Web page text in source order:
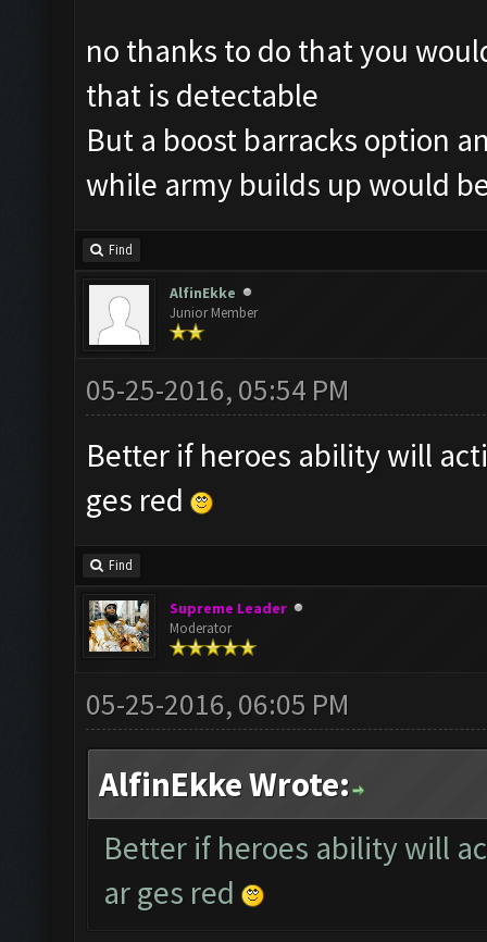
no thanks to do that you
that is detectable
But a boost barracks option
while army builds up would
Find
AlfinEkke
Junior Member
05-25-2016, 05:54 PM
Better if heroes ability will
ges red
Find
Supreme Leader
Moderator
05-25-2016, 06:05 PM
AlfinEkke Wrote:
Better if heroes ability will
ar ges red